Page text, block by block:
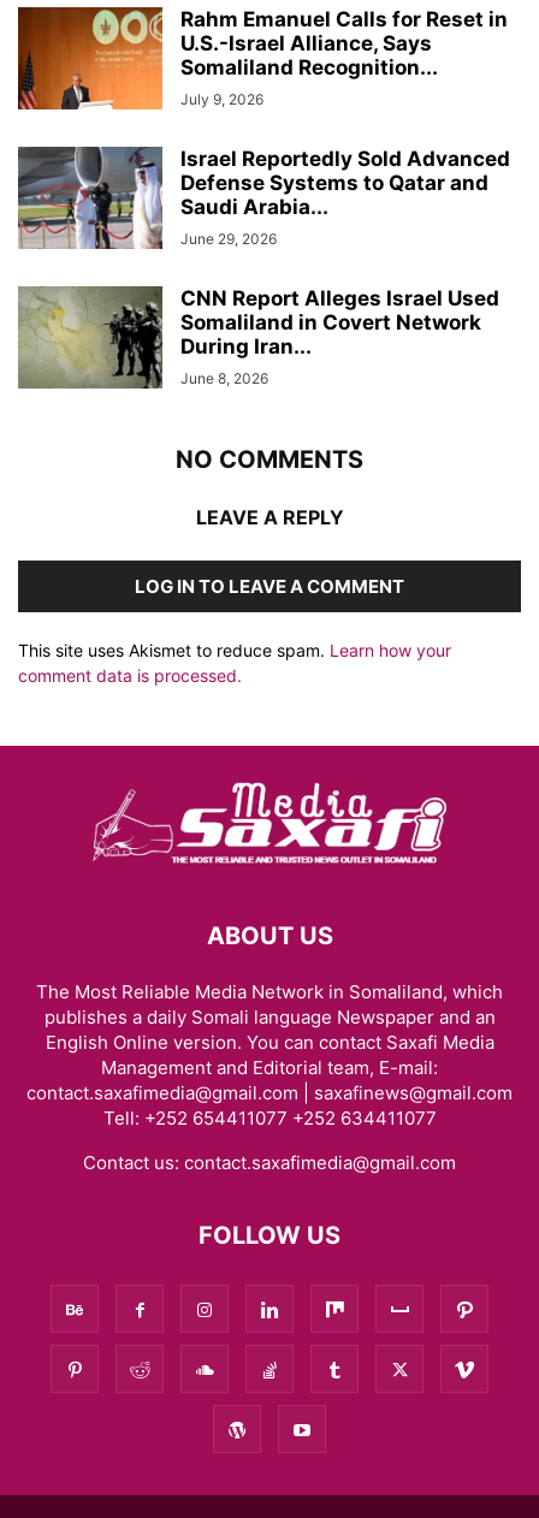
Rahm Emanuel Calls for Reset in
U.S.-Israel Alliance, Says
Somaliland Recognition...
July 9, 2026
Israel Reportedly Sold Advanced
Defense Systems to Qatar and
Saudi Arabia...
June 29, 2026
CNN Report Alleges Israel Used
Somaliland in Covert Network
During Iran...
June 8, 2026
NO COMMENTS
LEAVE A REPLY
LOG IN TO LEAVE A COMMENT
This site uses Akismet to reduce spam. Learn how your
comment data is processed.
ABOUT US
The Most Reliable Media Network in Somaliland, which
publishes a daily Somali language Newspaper and an
English Online version. You can contact Saxafi Media
Management and Editorial team, E-mail:
contact.saxafimedia@gmail.com | saxafinews@gmail.com
Tell: +252 654411077 +252 634411077
Contact us: contact.saxafimedia@gmail.com
FOLLOW US